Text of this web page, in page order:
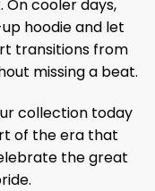
On cooler days,
hoodie and let
transitions from
missing a beat.
collection today
of the era that
the great